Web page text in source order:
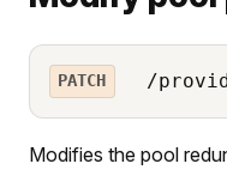
PATCH /
Modifies the pool